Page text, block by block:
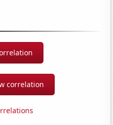
correlation